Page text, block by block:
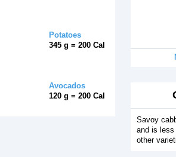
Potatoes
345 g = 200 Cal
Avocados
120 g = 200 Cal
Savoy
and is less
other